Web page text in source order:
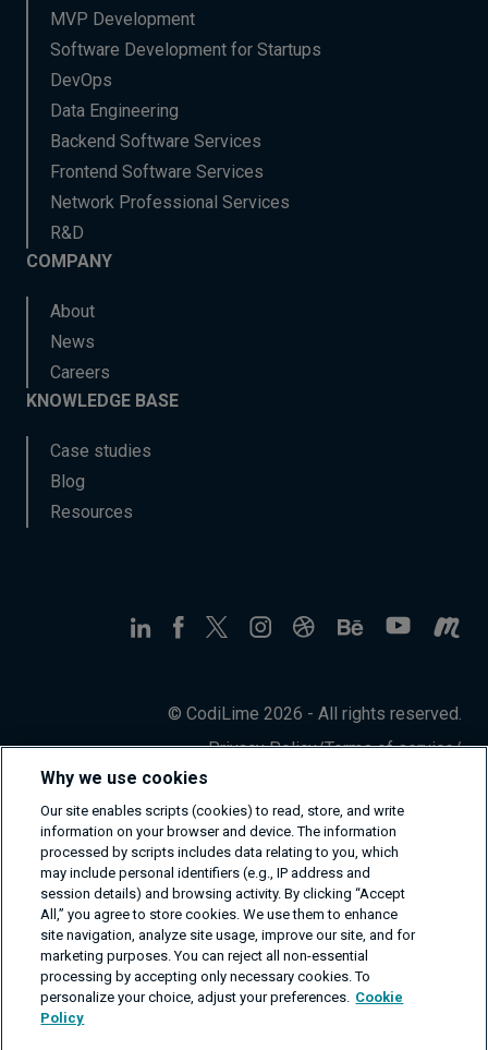
MVP Development
Software Development for Startups
DevOps
Data Engineering
Backend Software Services
Frontend Software Services
Network Professional Services
R&D
COMPANY
About
News
Careers
KNOWLEDGE BASE
Case studies
Blog
Resources
© CodiLime 2026 - All rights reserved.
Privacy Policy/Terms of service/
Why we use cookies
Our site enables scripts (cookies) to read, store, and write
information on your browser and device. The information
processed by scripts includes data relating to you, which
may include personal identifiers (e.g., IP address and
session details) and browsing activity. By clicking “Accept
All,” you agree to store cookies. We use them to enhance
site navigation, analyze site usage, improve our site, and for
marketing purposes. You can reject all non-essential
processing by accepting only necessary cookies. To
personalize your choice, adjust your preferences. Cookie
Policy